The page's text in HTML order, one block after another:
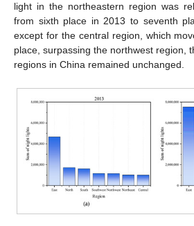
light in the northeastern region was
from sixth place in 2013 to seventh
except for the central region, which
place, surpassing the northwest region,
regions in China remained unchanged.